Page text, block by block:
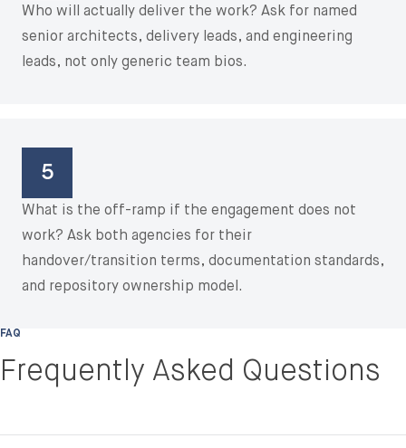
Who will actually deliver the work? Ask for named
senior architects, delivery leads, and engineering
leads, not only generic team bios.
5
What is the off-ramp if the engagement does not
work? Ask both agencies for their
handover/transition terms, documentation standards,
and repository ownership model.
FAQ
Frequently Asked Questions